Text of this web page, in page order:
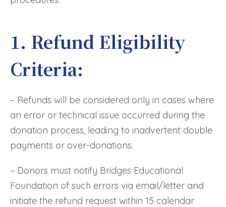
1. Refund Eligibility
Criteria:
– Refunds will be considered only in cases where
an error or technical issue occurred during the
donation process, leading to inadvertent double
payments or over-donations.
– Donors must notify Bridges Educational
Foundation of such errors via email/letter and
initiate the refund request within 15 calendar